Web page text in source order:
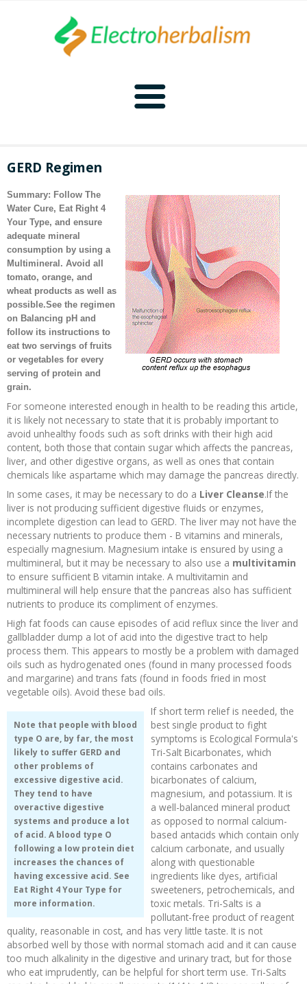
Naturopathy Home
Malady Regimens
Therapies
Diet
Supplements
Toxins
More
Recipes and Formulas
Parasites
Bioelectronics
Bioelectronics Home
Introduction
Hulda Clark
Cure for all Diseases
Zapper Tips
More
Royal Rife
Tesla
Violet Ray
Other Bioelectronics
Frequencies
Frequencies Home
Introduction
CAFL
NCFL
Cross Reference
Clark Frequencies
Rife MORs
F100 Files
CAFL
Sponsors
GERD Regimen
Summary: Follow The
Water Cure, Eat Right 4
Your Type, and ensure
adequate mineral
consumption by using a
Multimineral . Avoid all
tomato, orange, and
wheat products as well as
possible.See the regimen
on Balancing pH and
follow its instructions to
eat two servings of fruits
or vegetables for every
serving of protein and
grain.
For someone interested enough in health to be reading this article,
it is likely not necessary to state that it is probably important to
avoid unhealthy foods such as soft drinks with their high acid
content, both those that contain sugar which affects the pancreas,
liver, and other digestive organs, as well as ones that contain
chemicals like aspartame which may damage the pancreas directly.
In some cases, it may be necessary to do a Liver Cleanse.If the
liver is not producing sufficient digestive fluids or enzymes,
incomplete digestion can lead to GERD. The liver may not have the
necessary nutrients to produce them - B vitamins and minerals,
especially magnesium. Magnesium intake is ensured by using a
multimineral, but it may be necessary to also use a multivitamin
to ensure sufficient B vitamin intake. A multivitamin and
multimineral will help ensure that the pancreas also has sufficient
nutrients to produce its compliment of enzymes.
High fat foods can cause episodes of acid reflux since the liver and
gallbladder dump a lot of acid into the digestive tract to help
process them. This appears to mostly be a problem with damaged
oils such as hydrogenated ones (found in many processed foods
and margarine) and trans fats (found in foods fried in most
vegetable oils). Avoid these bad oils.
Note that people with blood
type O are, by far, the most
likely to suffer GERD and
other problems of
excessive digestive acid.
They tend to have
overactive digestive
systems and produce a lot
of acid. A blood type O
following a low protein diet
increases the chances of
having excessive acid. See
Eat Right 4 Your Type for
more information.
If short term relief is needed, the
best single product to fight
symptoms is Ecological Formula's
Tri-Salt Bicarbonates, which
contains carbonates and
bicarbonates of calcium,
magnesium, and potassium. It is
a well-balanced mineral product
as opposed to normal calcium-
based antacids which contain only
calcium carbonate, and usually
along with questionable
ingredients like dyes, artificial
sweeteners, petrochemicals, and
toxic metals. Tri-Salts is a
pollutant-free product of reagent
quality, reasonable in cost, and has very little taste. It is not
absorbed well by those with normal stomach acid and it can cause
too much alkalinity in the digestive and urinary tract, but for those
who eat imprudently, can be helpful for short term use. Tri-Salts